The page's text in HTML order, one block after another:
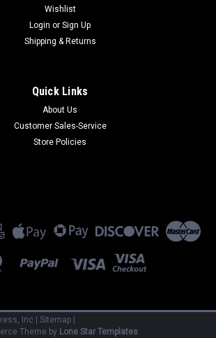
Wishlist
Login or Sign Up
Shipping & Returns
Quick Links
About Us
Customer Sales-Service
Store Policies
Inc | Sitemap |
Theme by Lone Star Templates